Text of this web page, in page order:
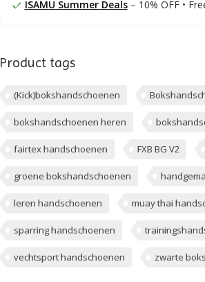
ISAMU Summer Deals– 10% OFF •
Product tags
(Kick)bokshandschoenen
bokshandschoenen heren
fairtex handschoenen FXB BG V2
groene bokshandschoenen
leren handschoenen muay thai
sparring handschoenen
vechtsport handschoenen zwarte